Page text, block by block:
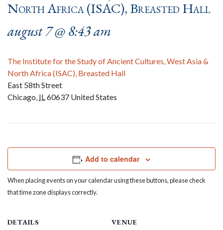
North Africa (ISAC), Breasted Hall
august 7 @ 8:43 am
The Institute for the Study of Ancient Cultures, West Asia &
North Africa (ISAC), Breasted Hall
East 58th Street
Chicago, IL60637 United States
Add to calendar
When placing events on your calendar using these buttons, please check
that time zone displays correctly.
DETAILS VENUE